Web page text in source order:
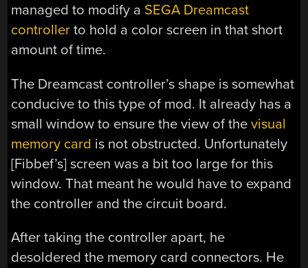
managed to modify a SEGA Dreamcast
controller to hold a color screen in that short
amount of time.
The Dreamcast controller’s shape is somewhat
conducive to this type of mod. It already has a
small window to ensure the view of thevisual
memory card is not obstructed. Unfortunately
[Fibbef’s] screen was a bit too large for this
window. That meant he would have to expand
the controller and the circuit board.
After taking the controller apart, he
desoldered the memory card connectors. He